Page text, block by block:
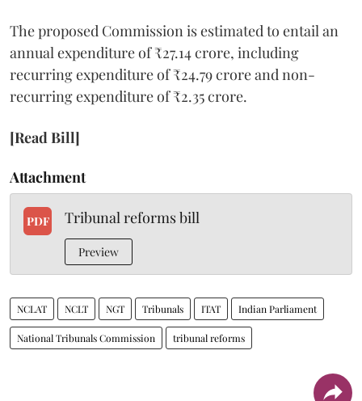
The proposed Commission is estimated to entail an
annual expenditure of ₹27.14 crore, including
recurring expenditure of ₹24.79 crore and non-
recurring expenditure of ₹2.35 crore.
[Read Bill]
Attachment
PDF Tribunal reforms bill
Preview
NCLAT NCLT NGT Tribunals ITAT Indian Parliament
National Tribunals Commission tribunal reforms